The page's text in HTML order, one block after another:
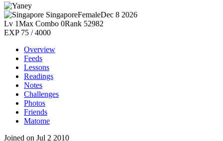
SingaporeFemaleDec 8 2026
Lv 1Max Combo 0Rank 52982
EXP 75 / 4000
Overview
Feeds
Lessons
Readings
Notes
Challenges
Photos
Friends
Matome
Joined on Jul 2 2010